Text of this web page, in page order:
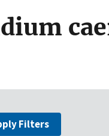
Filters